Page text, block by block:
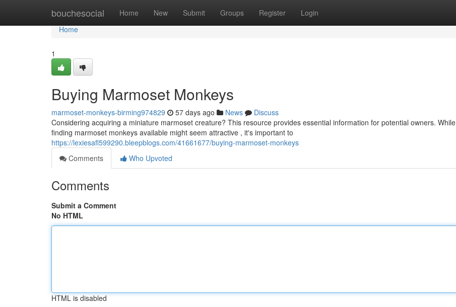
bouchesocial Home New Submit Groups Register Login
Home
Home
1
Buying Marmoset Monkeys
marmoset-monkeys-birming974829 57 days ago News
Discuss
Considering acquiring a miniature marmoset creature? This resource provides essential information for potential owners. While
finding marmoset monkeys available might seem attractive , it's important to
https://lexiesafl599290.bleepblogs.com/41661677/buying-marmoset-monkeys
Comments
Who Upvoted
Comments
Submit a Comment
No HTML
HTML is disabled